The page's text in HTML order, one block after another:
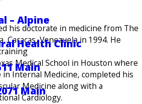
– Alpine
Health Clinic
Main
Main
his doctorate in medicine from The
Caracas, Venezuela in 1994. He
Medical School in Houston where
in Internal Medicine, completed his
Medicine along with a
Cardiology.